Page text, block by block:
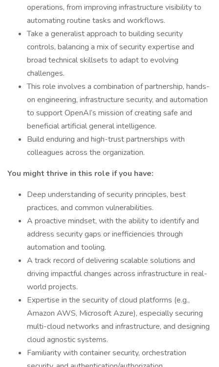
operations, from improving infrastructure visibility to
automating routine tasks and workflows.
Take a generalist approach to building security
controls, balancing a mix of security expertise and
broad technical skillsets to adapt to evolving
challenges.
This role involves a combination of partnership, hands-
on engineering, infrastructure security, and automation
to support OpenAI’s mission of creating safe and
beneficial artificial general intelligence.
Build enduring and high-trust partnerships with
colleagues across the organization.
You might thrive in this role if you have:
Deep understanding of security principles, best
practices, and common vulnerabilities.
A proactive mindset, with the ability to identify and
address security gaps or inefficiencies through
automation and tooling.
A track record of delivering scalable solutions and
driving impactful changes across infrastructure in real-
world projects.
Expertise in the security of cloud platforms (e.g.,
Amazon AWS, Microsoft Azure), especially securing
multi-cloud networks and infrastructure, and designing
cloud agnostic systems.
Familiarity with container security, orchestration